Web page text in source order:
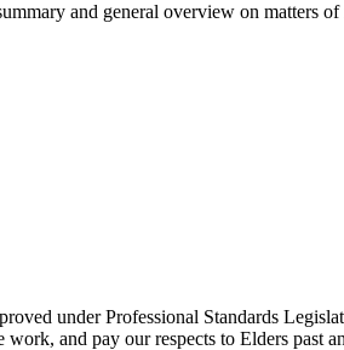
and general overview on matters
under Professional Standards
and pay our respects to Elders past